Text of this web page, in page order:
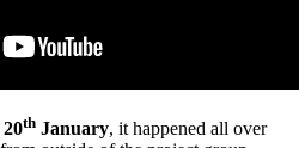
th January, it happened all over